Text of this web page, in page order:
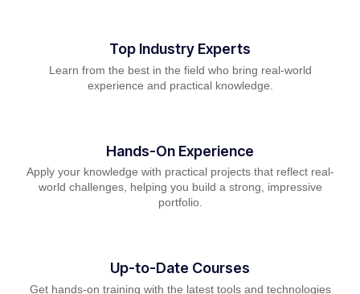
Top Industry Experts
Learn from the best in the field who bring real-world
experience and practical knowledge.
Hands-On Experience
Apply your knowledge with practical projects that reflect real-
world challenges, helping you build a strong, impressive
portfolio.
Up-to-Date Courses
Get hands-on training with the latest tools and technologies